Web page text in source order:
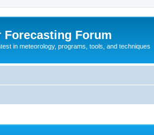
Forecasting Forum
in meteorology, programs, tools, and techniques